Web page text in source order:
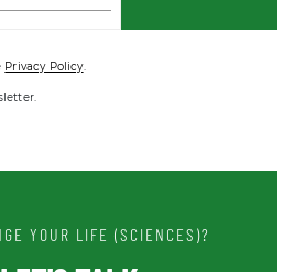
Privacy Policy.
YOUR LIFE (SCIENCES)?